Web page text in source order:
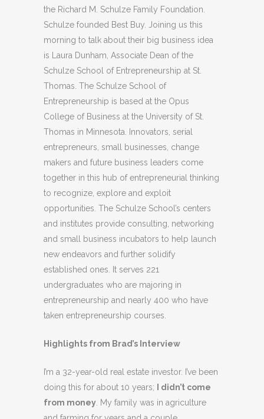
the Richard M. Schulze Family Foundation.
Schulze founded Best Buy. Joining us this
morning to talk about their big business idea
is Laura Dunham, Associate Dean of the
Schulze School of Entrepreneurship at St.
Thomas. The Schulze School of
Entrepreneurship is based at the Opus
College of Business at the University of St.
Thomas in Minnesota. Innovators, serial
entrepreneurs, small businesses, change
makers and future business leaders come
together in this hub of entrepreneurial thinking
to recognize, explore and exploit
opportunities. The Schulze School’s centers
and institutes provide consulting, networking
and small business incubators to help launch
new endeavors and further solidify
established ones. It serves 221
undergraduates who are majoring in
entrepreneurship and nearly 400 who have
taken entrepreneurship courses.
Highlights from Brad’s Interview
I’m a 32-year-old real estate investor. I’ve been
doing this for about 10 years;
I didn’t come
from money . My family was in agriculture